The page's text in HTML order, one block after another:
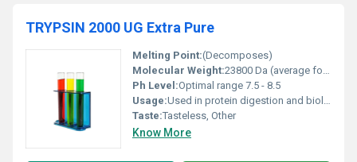
TRYPSIN 2000 UG Extra Pure
Melting Point:(Decomposes)
Molecular Weight:23800 Da (average for trypsin)
Ph Level:Optimal range 7.5 - 8.5
Usage:Used in protein digestion and biological applications
Taste:Tasteless, Other
Know More